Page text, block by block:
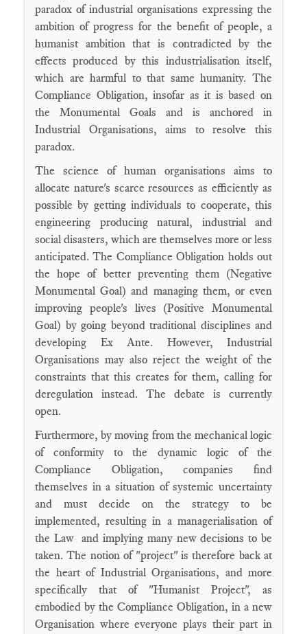
paradox of industrial organisations expressing the
ambition of progress for the benefit of people, a
humanist ambition that is contradicted by the
effects produced by this industrialisation itself,
which are harmful to that same humanity. The
Compliance Obligation, insofar as it is based on
the Monumental Goals and is anchored in
Industrial Organisations, aims to resolve this
paradox.
The science of human organisations aims to
allocate nature's scarce resources as efficiently as
possible by getting individuals to cooperate, this
engineering producing natural, industrial and
social disasters, which are themselves more or less
anticipated. The Compliance Obligation holds out
the hope of better preventing them (Negative
Monumental Goal) and managing them, or even
improving people's lives (Positive Monumental
Goal) by going beyond traditional disciplines and
developing Ex Ante. However, Industrial
Organisations may also reject the weight of the
constraints that this creates for them, calling for
deregulation instead. The debate is currently
open.
Furthermore, by moving from the mechanical logic
of conformity to the dynamic logic of the
Compliance Obligation, companies find
themselves in a situation of systemic uncertainty
and must decide on the strategy to be
implemented, resulting in a managerialisation of
the Law and implying many new decisions to be
taken. The notion of "project" is therefore back at
the heart of Industrial Organisations, and more
specifically that of "Humanist Project", as
embodied by the Compliance Obligation, in a new
Organisation where everyone plays their part in